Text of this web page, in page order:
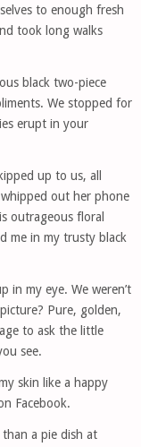
to enough fresh
took long walks
black two-piece
We stopped for
erupt in your
up to us, all
whipped out her phone
outrageous floral
me in my trusty black
in my eye. We weren’t
Pure, golden,
to ask the little
see.
skin like a happy
Facebook.
a pie dish at